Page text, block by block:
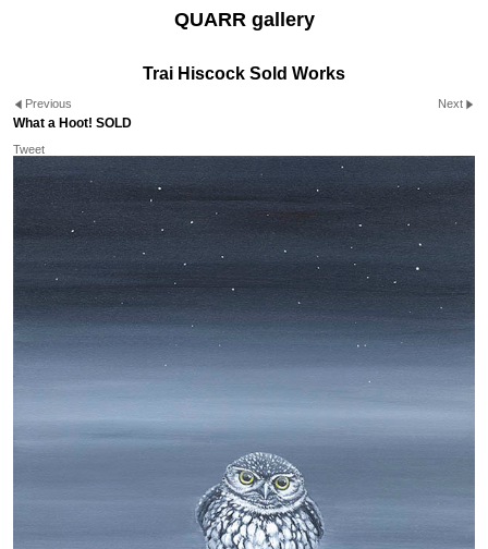
QUARR gallery
Trai Hiscock Sold Works
Previous Next
What a Hoot! SOLD
Tweet